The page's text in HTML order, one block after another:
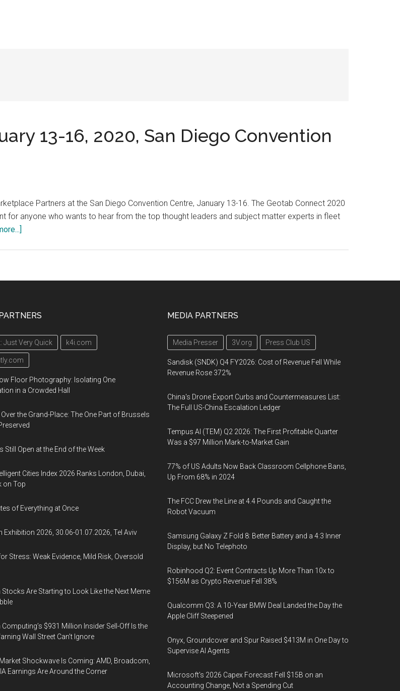
13-16, 2020, San Diego Convention
Partners at the San Diego Convention Centre, January 13-16. The Geotab Connect 2020
for anyone who wants to hear from the top thought leaders and subject matter experts in fleet
January
2020,
San
Diego
Convention
Just Very Quick k4i.com
Floor Photography: Isolating One
in a Crowded Hall
the Grand-Place: The One Part of Brussels
Still Open at the End of the Week
Cities Index 2026 Ranks London, Dubai,
on Top
of Everything at Once
Exhibition 2026, 30.06-01.07.2026, Tel Aviv
Stress: Weak Evidence, Mild Risk, Oversold
Are Starting to Look Like the Next Meme
$931 Million Insider Sell-Off Is the
Wall Street Can’t Ignore
Market Shockwave Is Coming: AMD, Broadcom,
Earnings Are Around the Corner
MEDIA PARTNERS
Media Presser 3V.org Press Club US
Sandisk (SNDK) Q4 FY2026: Cost of Revenue Fell While
Revenue Rose 372%
China's Drone Export Curbs and Countermeasures List:
The Full US-China Escalation Ledger
Tempus AI (TEM) Q2 2026: The First Profitable Quarter
Was a $97 Million Mark-to-Market Gain
77% of US Adults Now Back Classroom Cellphone Bans,
Up From 68% in 2024
The FCC Drew the Line at 4.4 Pounds and Caught the
Robot Vacuum
Samsung Galaxy Z Fold 8: Better Battery and a 4:3 Inner
Display, but No Telephoto
Robinhood Q2: Event Contracts Up More Than 10x to
$156M as Crypto Revenue Fell 38%
Qualcomm Q3: A 10-Year BMW Deal Landed the Day the
Apple Cliff Steepened
Onyx, Groundcover and Spur Raised $413M in One Day to
Supervise AI Agents
Microsoft's 2026 Capex Forecast Fell $15B on an
Accounting Change, Not a Spending Cut